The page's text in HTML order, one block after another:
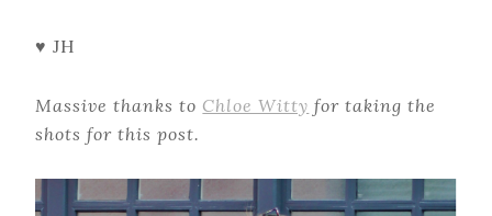
♥ JH
Massive thanks to Chloe Witty for taking the
shots for this post.